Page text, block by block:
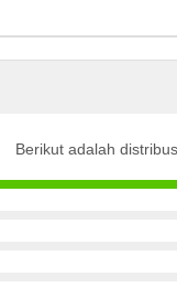
Berikut adalah